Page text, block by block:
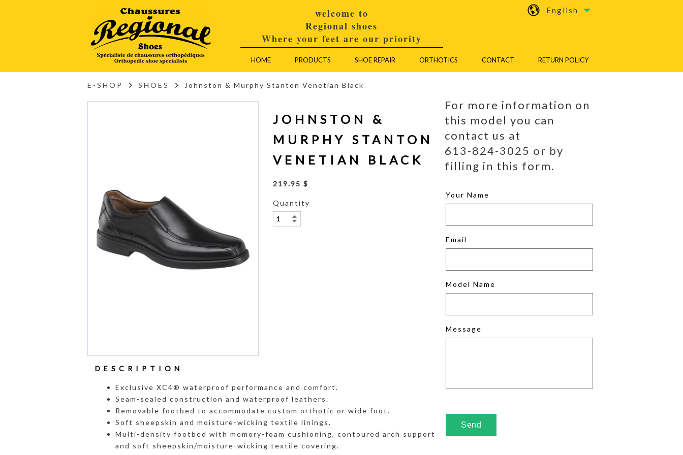
English
welcome to
Regional shoes
Where your feet are our priority
HOME PRODUCTS SHOE REPAIR ORTHOTICS CONTACT RETURN POLICY
E-SHOP SHOES Johnston & Murphy Stanton Venetian Black
JOHNSTON &
MURPHY STANTON
VENETIAN BLACK
219.95 $
Quantity
DESCRIPTION
Exclusive XC4® waterproof performance and comfort.
Seam-sealed construction and waterproof leathers.
Removable footbed to accommodate custom orthotic or wide foot.
Soft sheepskin and moisture-wicking textile linings.
Multi-density footbed with memory-foam cushioning, contoured arch support
and soft sheepskin/moisture-wicking textile covering.
For more information on
this model you can
contact us at
613-824-3025 or by
filling in this form.
Your Name
Email
Model Name
Message